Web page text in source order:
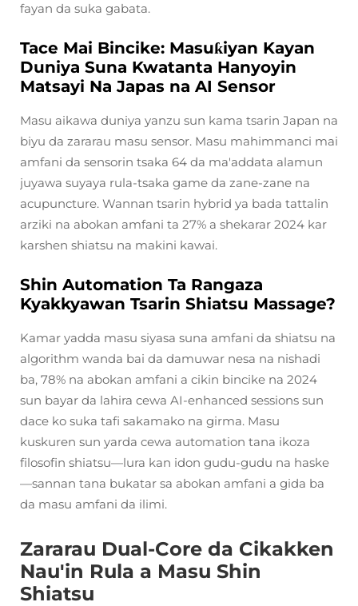
fayan da suka gabata.
Tace Mai Bincike: Masuƙiyan Kayan
Duniya Suna Kwatanta Hanyoyin
Matsayi Na Japas na AI Sensor
Masu aikawa duniya yanzu sun kama tsarin Japan na
biyu da zararau masu sensor. Masu mahimmanci mai
amfani da sensorin tsaka 64 da ma'addata alamun
juyawa suyaya rula-tsaka game da zane-zane na
acupuncture. Wannan tsarin hybrid ya bada tattalin
arziki na abokan amfani ta 27% a shekarar 2024 kar
karshen shiatsu na makini kawai.
Shin Automation Ta Rangaza
Kyakkyawan Tsarin Shiatsu Massage?
Kamar yadda masu siyasa suna amfani da shiatsu na
algorithm wanda bai da damuwar nesa na nishadi
ba, 78% na abokan amfani a cikin bincike na 2024
sun bayar da lahira cewa AI-enhanced sessions sun
dace ko suka tafi sakamako na girma. Masu
kuskuren sun yarda cewa automation tana ikoza
filosofin shiatsu—lura kan idon gudu-gudu na haske
—sannan tana bukatar sa abokan amfani a gida ba
da masu amfani da ilimi.
Zararau Dual-Core da Cikakken
Nau'in Rula a Masu Shin
Shiatsu